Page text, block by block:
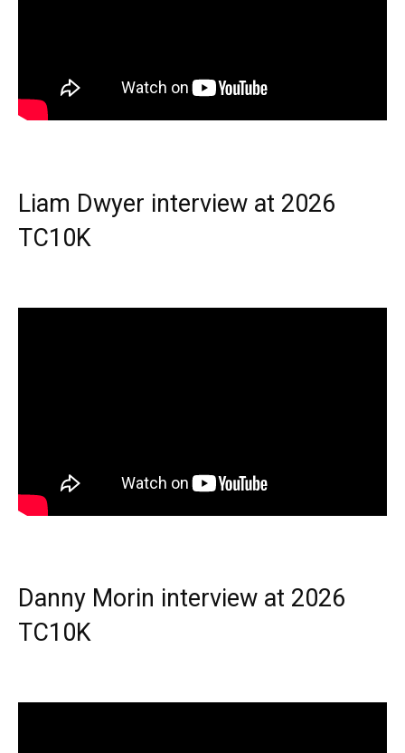
Liam Dwyer interview at 2026
TC10K
Danny Morin interview at 2026
TC10K